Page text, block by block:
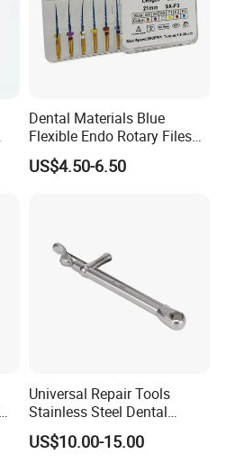
Dental Materials Blue
Flexible Endo Rotary Files
Endodontic Niti File 21mm
25mm
US$4.50-6.50
Universal Repair Tools
Stainless Steel Dental
Implant Torque Wrench
US$10.00-15.00